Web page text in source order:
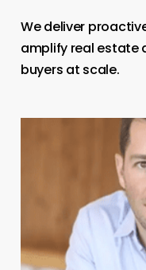
We deliver
amplify real estate
buyers at scale.